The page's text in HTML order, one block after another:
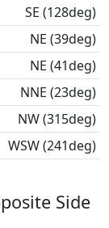
SE (128deg)
NE (39deg)
NE (41deg)
NNE (23deg)
NW (315deg)
WSW (241deg)
Side